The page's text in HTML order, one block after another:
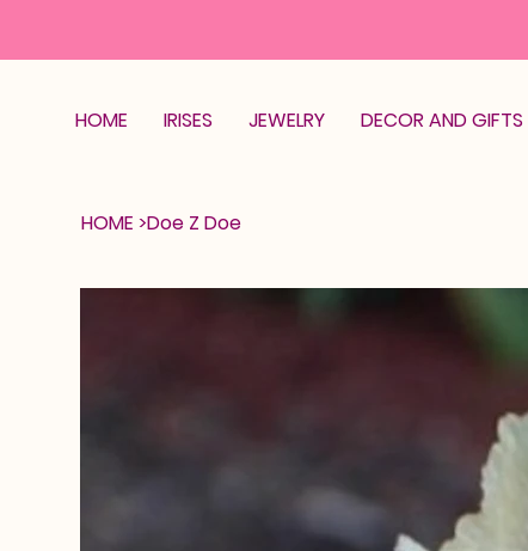
HOME IRISES JEWELRY DECOR AND GIFTS
HOME >Doe Z Doe